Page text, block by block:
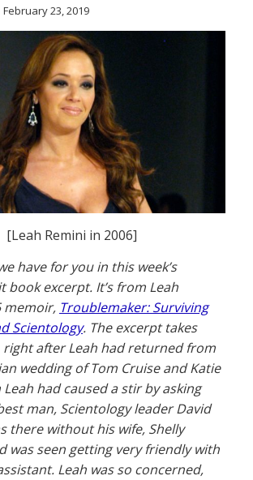
23, 2019
[Leah Remini in 2006]
have for you in this week’s
book excerpt. It’s from Leah
memoir, Troublemaker: Surviving
Scientology. The excerpt takes
right after Leah had returned from
wedding of Tom Cruise and Katie
had caused a stir by asking
man, Scientology leader David
there without his wife, Shelly
was seen getting very friendly with
Leah was so concerned,